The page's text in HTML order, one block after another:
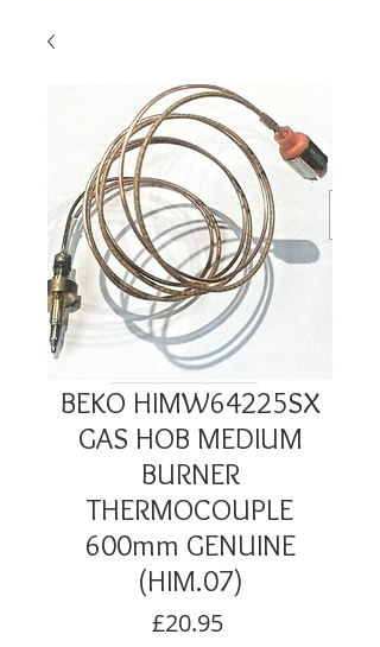
BEKO HIMW64225SX
GAS HOB MEDIUM
BURNER
THERMOCOUPLE
600mm GENUINE
(HIM.07)
£20.95Price